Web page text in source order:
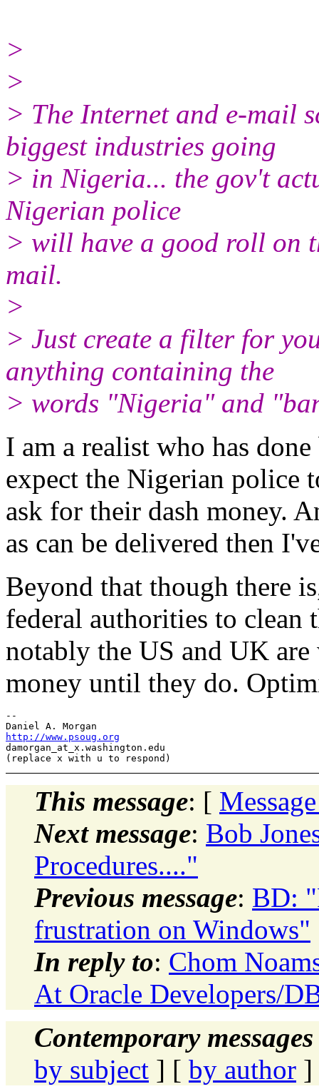
>
>
> The Internet and e-mail
biggest industries going
> in Nigeria... the gov't
Nigerian police
> will have a good roll on
mail.
>
> Just create a filter for
anything containing the
> words "Nigeria" and
I am a realist who has
expect the Nigerian police
ask for their dash money.
as can be delivered then
Beyond that though there
federal authorities to clean
notably the US and UK
money until they do.
--
http://www.psoug.org
damorgan_at_x. washington.edu
This message: [
Next message: Bob
Procedures...."
Previous message: BD:
frustration on Windows"
In reply to: Chom
At Oracle Developers/
Contemporary
by subject ] [ by author ]